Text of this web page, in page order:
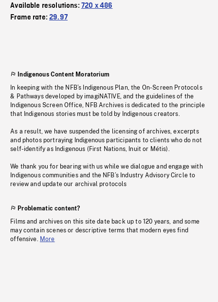
Available resolutions: 720 x 486
Frame rate:29.97
Indigenous Content Moratorium
In keeping with the NFB’s Indigenous Plan, the On-Screen Protocols
& Pathways developed by imagiNATIVE, and the guidelines of the
Indigenous Screen Office, NFB Archives is dedicated to the principle
that Indigenous stories must be told by Indigenous creators.
As a result, we have suspended the licensing of archives, excerpts
and photos portraying Indigenous participants to clients who do not
self-identify as Indigenous (First Nations, Inuit or Métis).
We thank you for bearing with us while we dialogue and engage with
Indigenous communities and the NFB’s Industry Advisory Circle to
review and update our archival protocols
Problematic content?
Films and archives on this site date back up to 120 years, and some
may contain scenes or descriptive terms that modern eyes find
offensive. More